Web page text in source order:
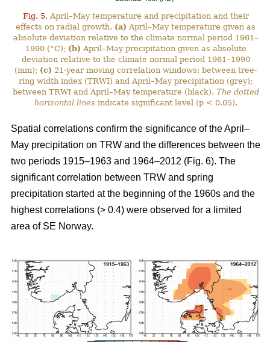
Fig. 5. April–May temperature and precipitation and their
effects on radial growth. (a) April–May temperature given as
absolute deviation relative to the climate normal period 1961–
1990 (°C); (b) April–May precipitation given as absolute
deviation relative to the climate normal period 1961–1990
(mm); (c) 21-year moving correlation windows: between tree-
ring width index (TRWI) and April–May precipitation (grey);
between TRWI and April–May temperature (black). The dotted
horizontal lines indicate significant level (p < 0.05).
Spatial correlations confirm the significance of the April–
May precipitation on TRW and the differences between the
two periods 1915–1963 and 1964–2012 (Fig. 6). The
significant correlation between TRW and spring
precipitation started at the beginning of the 1960s and the
highest correlations (> 0.4) were observed for a limited
area of SE Norway.